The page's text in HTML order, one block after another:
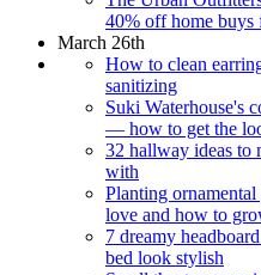
40% off home buys
March 26th
How to clean
sanitizing
Suki Waterhouse's
— how to get the
32 hallway ideas to
with
Planting
love and how to
7 dreamy
bed look stylish